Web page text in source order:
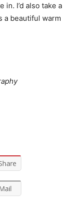
in. I’d also take a
a beautiful warm